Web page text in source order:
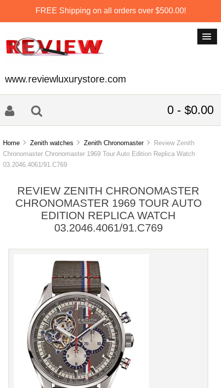
FREE Shipping on all orders over $500.00!
www.reviewluxurystore.com
0 - $0.00
Home Zenith watches Zenith Chronomaster
Review Zenith
Chronomaster Chronomaster 1969 Tour Auto Edition Replica Watch
03.2046.4061/91.C769
REVIEW ZENITH CHRONOMASTER
CHRONOMASTER 1969 TOUR AUTO
EDITION REPLICA WATCH
03.2046.4061/91.C769